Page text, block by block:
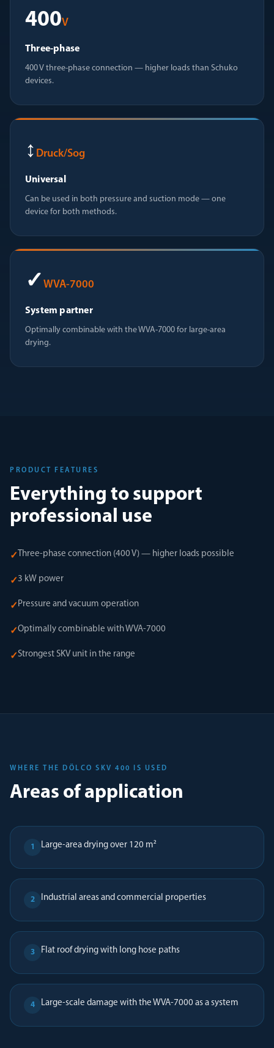
400V
Three-phase
400 V three-phase connection — higher loads than Schuko
devices.
↕ Druck/Sog
Universal
Can be used in both pressure and suction mode — one
device for both methods.
✓ WVA-7000
System partner
Optimally combinable with the WVA-7000 for large-area
drying.
PRODUCT FEATURES
Everything to support
professional use
✓ Three-phase connection (400 V) — higher loads possible
✓ 3 kW power
✓ Pressure and vacuum operation
✓Optimally combinable with WVA-7000
✓ Strongest SKV unit in the range
WHERE THE DÖLCO SKV 400 IS USED
Areas of application
1 Large-area drying over 120 m²
2 Industrial areas and commercial properties
3 Flat roof drying with long hose paths
4 Large-scale damage with the WVA-7000 as a system